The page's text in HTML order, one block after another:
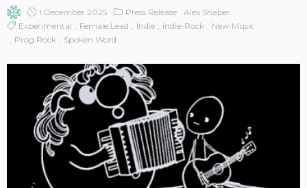
1 December 2025 Press Release
Alex Shaper
Experimental
Female Lead Indie Indie-Rock
New Music
Prog Rock
Spoken Word